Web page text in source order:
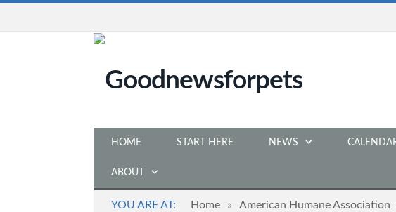
HOME START HERE NEWS
ABOUT
YOU ARE AT: Home » American Humane Association